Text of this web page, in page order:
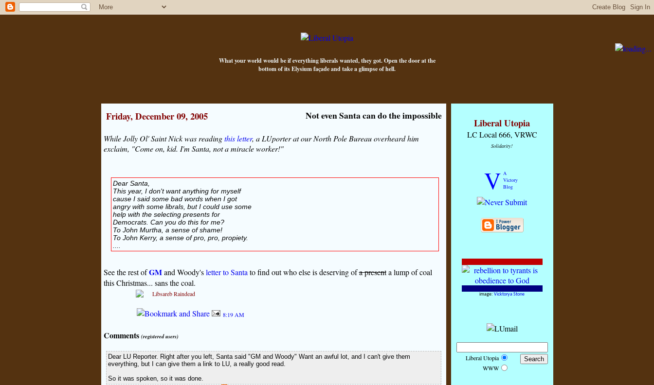
What your world would be if everything liberals wanted, they got. Open the door at the
bottom of its Elysium façade and take a glimpse of hell.
Friday, December 09, 2005 Not even Santa can do the impossible
While Jolly Ol' Saint Nick was readingthis letter, a LUporter at our North Pole Bureau overheard him
exclaim, "Come on, kid. I'm Santa, not a miracle worker!"
Dear Santa,
This year, I don't want anything for myself
cause I said some bad words when I got
angry with some librals, but I could use some
help with the selecting presents for
Democrats. Can you do this for me?
To John Murtha, a sense of shame!
To John Kerry, a sense of pro, pro, propiety.
See the rest ofGMand Woody'sletter to Santato find out who else is deserving ofa presenta lump of coal
this Christmas... sans the coal.
8:19 AM
Comments (registered users)
Dear LU Reporter. Right after you left, Santa said "GM and Woody" Want an awful lot, and I can't give them
everything, but I can give them a link to LU, a really good read.
So it was spoken, so it was done.
Liberal Utopia
LC Local 666, VRWC
Solidarity!
V A
Victory
Blog
image: Vicktorya Stone
Liberal Utopia
WWW